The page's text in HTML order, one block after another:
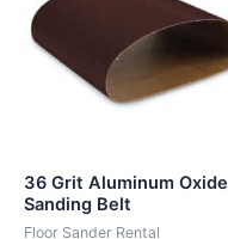
36 Grit Aluminum Oxide
Sanding Belt
Floor Sander Rental